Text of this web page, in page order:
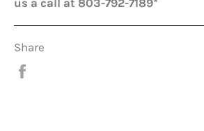
us a call at 803-792-7189*
Share